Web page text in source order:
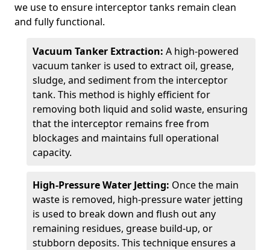
we use to ensure interceptor tanks remain clean
and fully functional.
Vacuum Tanker Extraction: A high-powered
vacuum tanker is used to extract oil, grease,
sludge, and sediment from the interceptor
tank. This method is highly efficient for
removing both liquid and solid waste, ensuring
that the interceptor remains free from
blockages and maintains full operational
capacity.
High-Pressure Water Jetting: Once the main
waste is removed, high-pressure water jetting
is used to break down and flush out any
remaining residues, grease build-up, or
stubborn deposits. This technique ensures a